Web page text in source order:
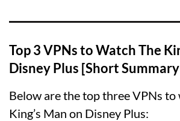
Top 3 VPNs to Watch The
Disney Plus [Short
Below are the top three VPNs to
King’s Man on Disney Plus: